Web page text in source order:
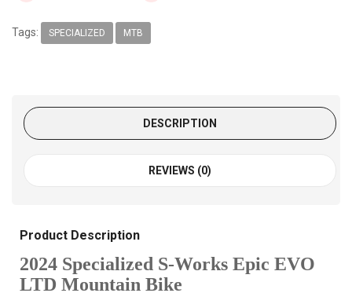
Tags: SPECIALIZED MTB
DESCRIPTION
REVIEWS (0)
Product Description
2024 Specialized S-Works Epic EVO
LTD Mountain Bike